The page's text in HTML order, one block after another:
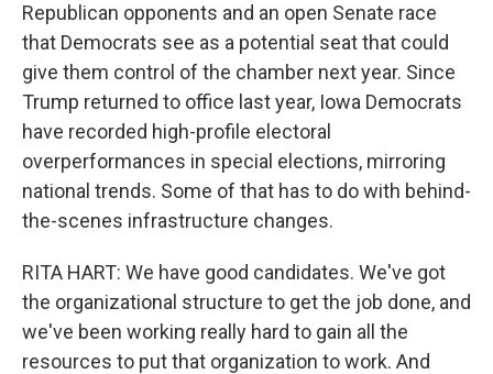
Republican opponents and an open Senate race
that Democrats see as a potential seat that could
give them control of the chamber next year. Since
Trump returned to office last year, Iowa Democrats
have recorded high-profile electoral
overperformances in special elections, mirroring
national trends. Some of that has to do with behind-
the-scenes infrastructure changes.
RITA HART: We have good candidates. We've got
the organizational structure to get the job done, and
we've been working really hard to gain all the
resources to put that organization to work. And